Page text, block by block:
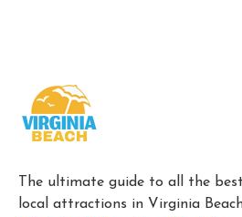
The ultimate guide to all the
local attractions in Virginia